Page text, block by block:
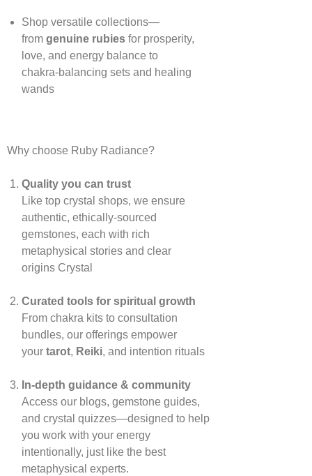
Shop versatile collections—
from genuine rubiesfor prosperity,
love, and energy balance to
chakra‑balancing sets and healing
wands
Why choose Ruby Radiance?
Quality you can trust
Like top crystal shops, we ensure
authentic, ethically‑sourced
gemstones, each with rich
metaphysical stories and clear
origins Crystal
Curated tools for spiritual growth
From chakra kits to consultation
bundles, our offerings empower
your tarot, Reiki, and intention rituals
In‑depth guidance & community
Access our blogs, gemstone guides,
and crystal quizzes—designed to help
you work with your energy
intentionally, just like the best
metaphysical experts.